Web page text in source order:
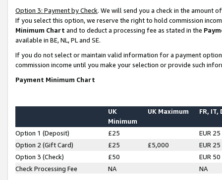
Option 3: Payment by Check. We will send you a check in the amount
If you select this option, we reserve the right to hold commission
Minimum Chart and to deduct a processing fee as stated in the
available in BE, NL, PL and SE.
If you do not select or maintain valid information for a payment
commission income until you make your selection or provide such
Payment Minimum Chart
UK
Minimum
UK Maximum FR, IT,
Option 1 (Deposit) £25
EUR 25
Option 2 (Gift Card)
£25 £5,000
EUR 25
Option 3 (Check)
£50
EUR 50
Check Processing Fee
NA NA